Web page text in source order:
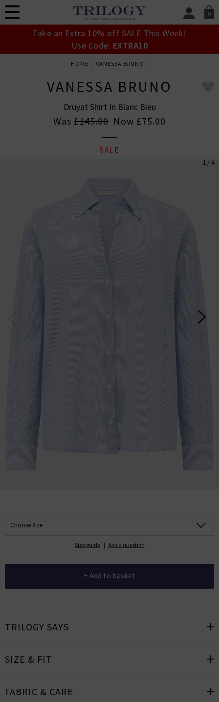
0
SIGN IN/
Take an Extra 10% off SALE This Week!
Use Code: EXTRA10
HOME VANESSA BRUNO
VANESSA BRUNO
Druyat Shirt In Blanc Bleu
Was £145.00 Now £75.00
SALE
1 / 4
Choose Size
Size guide | Ask a question
+ Add to basket
TRILOGY SAYS
SIZE & FIT
FABRIC & CARE